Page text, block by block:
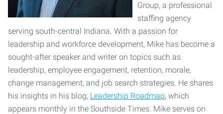
Group, a professional
staffing agency
serving south-central Indiana. With a passion for
leadership and workforce development, Mike has become a
sought-after speaker and writer on topics such as
leadership, employee engagement, retention, morale,
change management, and job search strategies. He shares
his insights in his blog, Leadership Roadmap, which
appears monthly in the Southside Times. Mike serves on